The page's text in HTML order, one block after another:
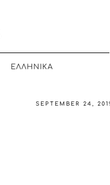
ΕΛΛΗΝΙΚΆ
SEPTEMBER 24,